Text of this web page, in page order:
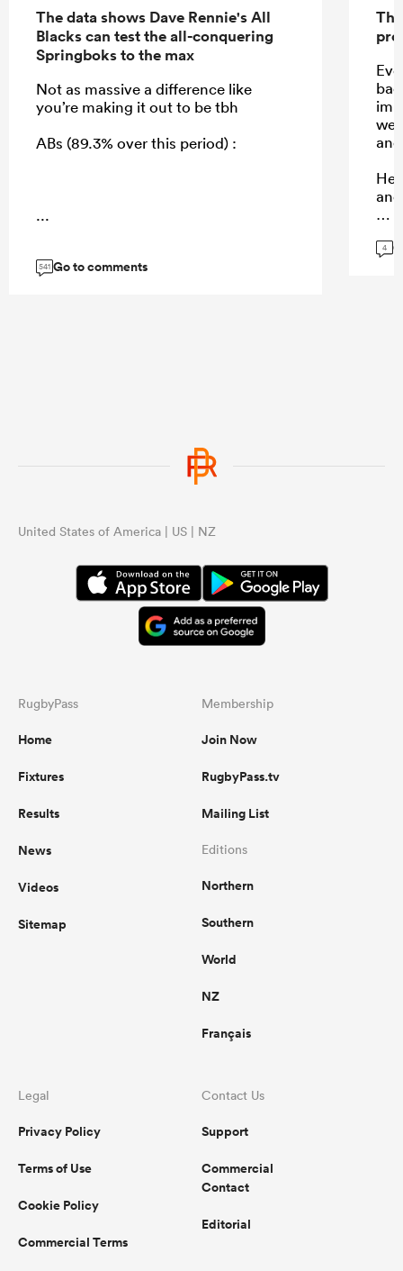
The data shows Dave Rennie's All
Blacks can test the all-conquering
Springboks to the max
Not as massive a difference like
you’re making it out to be tbh
ABs (89.3% over this period) :
...
541 Go to comments
we
He
4
United States of America | US | NZ
RugbyPass
Home
Fixtures
Results
News
Videos
Sitemap
Membership
Join Now
RugbyPass.tv
Mailing List
Editions
Northern
Southern
World
NZ
Français
Legal
Privacy Policy
Terms of Use
Cookie Policy
Commercial Terms
Contact Us
Support
Commercial
Contact
Editorial